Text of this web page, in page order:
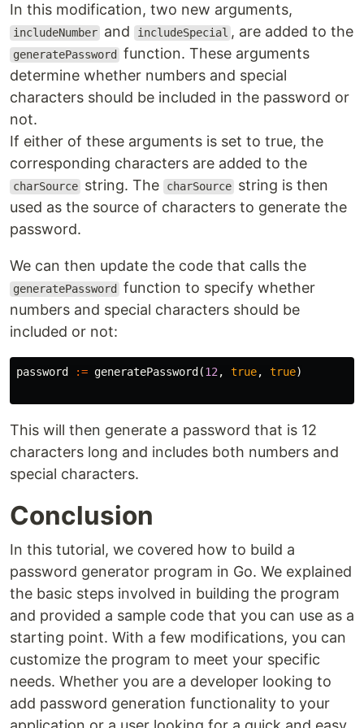
In this modification, two new arguments,
includeNumber and includeSpecial , are added to the
generatePassword
function. These arguments
determine whether numbers and special
characters should be included in the password or
not.
If either of these arguments is set to true, the
corresponding characters are added to the
charSource string. The charSource string is then
used as the source of characters to generate the
password.
We can then update the code that calls the
generatePassword
function to specify whether
numbers and special characters should be
included or not:
password := generatePassword (12 , true, true)
This will then generate a password that is 12
characters long and includes both numbers and
special characters.
Conclusion
In this tutorial, we covered how to build a
password generator program in Go. We explained
the basic steps involved in building the program
and provided a sample code that you can use as a
starting point. With a few modifications, you can
customize the program to meet your specific
needs. Whether you are a developer looking to
add password generation functionality to your